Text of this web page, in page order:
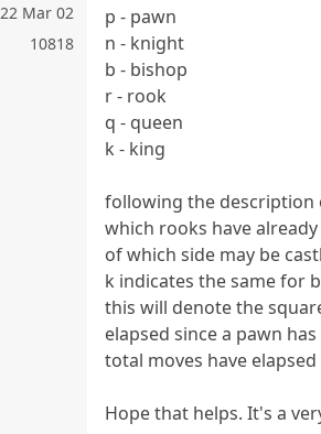
22 Mar 02
10818
p - pawn
n - knight
b - bishop
r - rook
q - queen
k - king
following the description
which rooks have
of which side may be
k indicates the same for
this will denote the
elapsed since a pawn
total moves have
Hope that helps. It's a